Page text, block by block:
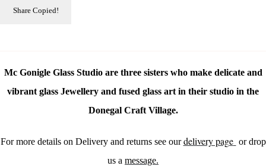
Share Copied!
Mc Gonigle Glass Studio are three sisters who make delicate and
vibrant glass Jewellery and fused glass art in their studio in the
Donegal Craft Village.
For more details on Delivery and returns see ourdelivery page or drop
us a message.